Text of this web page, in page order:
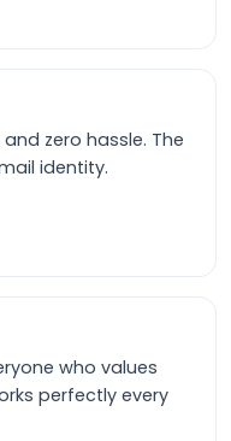
zero hassle. The
identity.
who values
perfectly every